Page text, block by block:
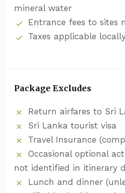
mineral water
Entrance fees to sites
Taxes applicable
Package Excludes
Return airfares to Sri
Sri Lanka tourist visa
Travel Insurance
Occasional optional
not identified in itinerary
Lunch and dinner